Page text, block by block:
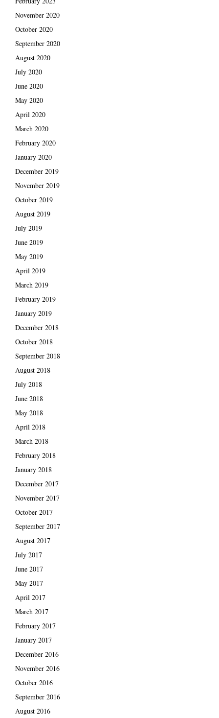
November 2020
October 2020
September 2020
August 2020
July 2020
June 2020
May 2020
April 2020
March 2020
February 2020
January 2020
December 2019
November 2019
October 2019
August 2019
July 2019
June 2019
May 2019
April 2019
March 2019
February 2019
January 2019
December 2018
October 2018
September 2018
August 2018
July 2018
June 2018
May 2018
April 2018
March 2018
February 2018
January 2018
December 2017
November 2017
October 2017
September 2017
August 2017
July 2017
June 2017
May 2017
April 2017
March 2017
February 2017
January 2017
December 2016
November 2016
October 2016
September 2016
August 2016